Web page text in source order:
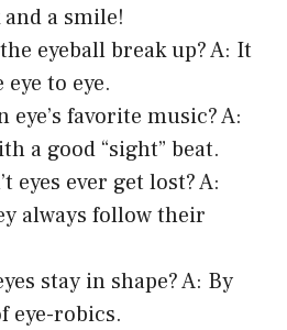
a smile!
eyeball break up? A: It
eye to eye.
eye’s favorite music? A:
a good “sight” beat.
eyes ever get lost? A:
always follow their
stay in shape? A: By
eye-robics.